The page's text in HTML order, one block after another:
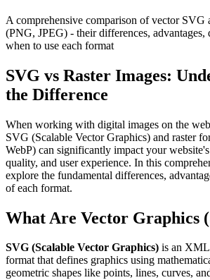
A comprehensive comparison of vector SVG
(PNG, JPEG) - their differences, advantages,
when to use each format
SVG vs Raster Images:
the Difference
When working with digital images on the
SVG (Scalable Vector Graphics) and raster
WebP) can significantly impact your
quality, and user experience. In this
explore the fundamental differences,
of each format.
What Are Vector Graphics
SVG (Scalable Vector Graphics) is an
format that defines graphics using
geometric shapes like points, lines, curves,